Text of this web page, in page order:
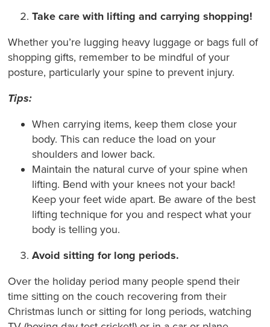
Take care with lifting and carrying shopping!
Whether you’re lugging heavy luggage or bags full of
shopping gifts, remember to be mindful of your
posture, particularly your spine to prevent injury.
Tips:
When carrying items, keep them close your
body. This can reduce the load on your
shoulders and lower back.
Maintain the natural curve of your spine when
lifting. Bend with your knees not your back!
Keep your feet wide apart. Be aware of the best
lifting technique for you and respect what your
body is telling you.
Avoid sitting for long periods.
Over the holiday period many people spend their
time sitting on the couch recovering from their
Christmas lunch or sitting for long periods, watching